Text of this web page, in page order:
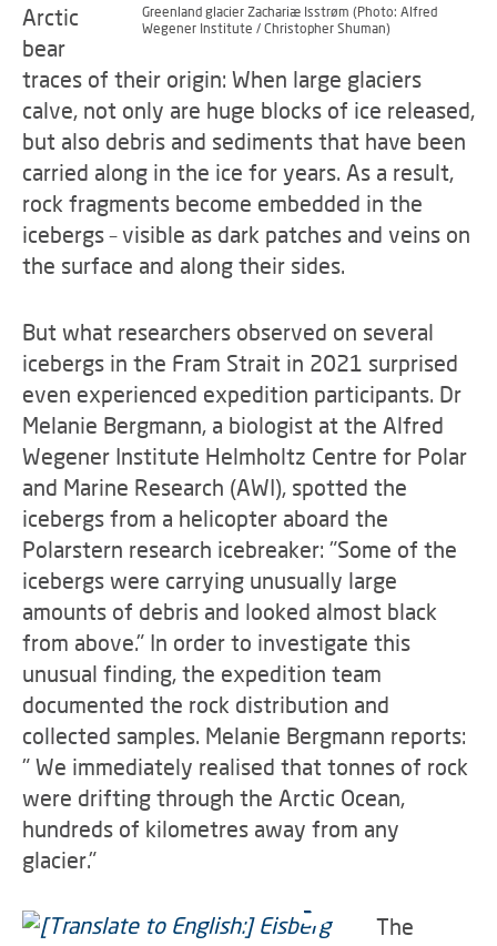
Greenland glacier Zachariæ Isstrøm (Photo: Alfred
Wegener Institute / Christopher Shuman)
Arctic
bear
traces of their origin: When large glaciers
calve, not only are huge blocks of ice released,
but also debris and sediments that have been
carried along in the ice for years. As a result,
rock fragments become embedded in the
icebergs – visible as dark patches and veins on
the surface and along their sides.
But what researchers observed on several
icebergs in the Fram Strait in 2021 surprised
even experienced expedition participants. Dr
Melanie Bergmann, a biologist at the Alfred
Wegener Institute Helmholtz Centre for Polar
and Marine Research (AWI), spotted the
icebergs from a helicopter aboard the
Polarstern research icebreaker: "Some of the
icebergs were carrying unusually large
amounts of debris and looked almost black
from above." In order to investigate this
unusual finding, the expedition team
documented the rock distribution and
collected samples. Melanie Bergmann reports:
" We immediately realised that tonnes of rock
were drifting through the Arctic Ocean,
hundreds of kilometres away from any
glacier."
The